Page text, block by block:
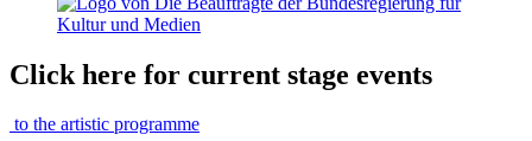
Click here for current stage events
to the artistic programme